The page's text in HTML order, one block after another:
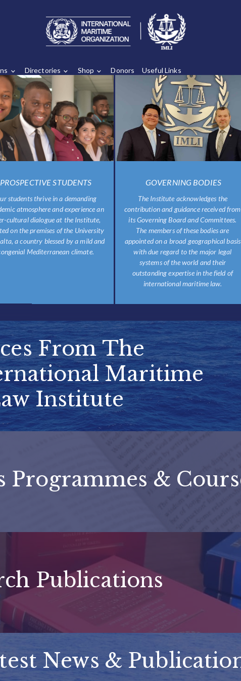
Directories Shop Donors
Useful Links
PROSPECTIVE STUDENTS
students thrive in a demanding
atmosphere and experience an
cultural dialogue at the Institute,
on the premises of the University
a country blessed by a mild and
Mediterranean climate.
GOVERNING BODIES
The Institute acknowledges the
contribution and guidance received from
its Governing Board and Committees.
The members of these bodies are
appointed on a broad geographical basis
with due regard to the major legal
systems of the world and their
outstanding expertise in the field of
international maritime law.
From The
Maritime
Institute
&
Publications
News &